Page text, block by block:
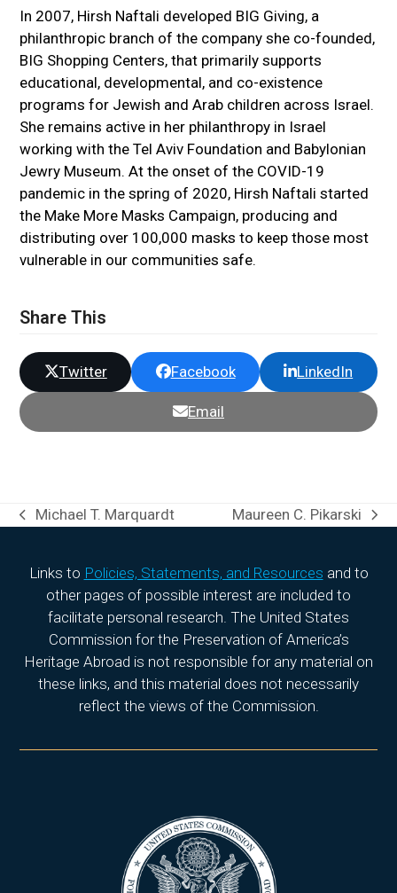
In 2007, Hirsh Naftali developed BIG Giving, a
philanthropic branch of the company she co-founded,
BIG Shopping Centers, that primarily supports
educational, developmental, and co-existence
programs for Jewish and Arab children across Israel.
She remains active in her philanthropy in Israel
working with the Tel Aviv Foundation and Babylonian
Jewry Museum. At the onset of the COVID-19
pandemic in the spring of 2020, Hirsh Naftali started
the Make More Masks Campaign, producing and
distributing over 100,000 masks to keep those most
vulnerable in our communities safe.
Share This
Twitter Facebook LinkedIn
Email
previous
Michael T. Marquardt
next
Maureen C. Pikarski
Links to Policies, Statements, and Resources and to
other pages of possible interest are included to
facilitate personal research. The United States
Commission for the Preservation of America’s
Heritage Abroad is not responsible for any material on
these links, and this material does not necessarily
reflect the views of the Commission.